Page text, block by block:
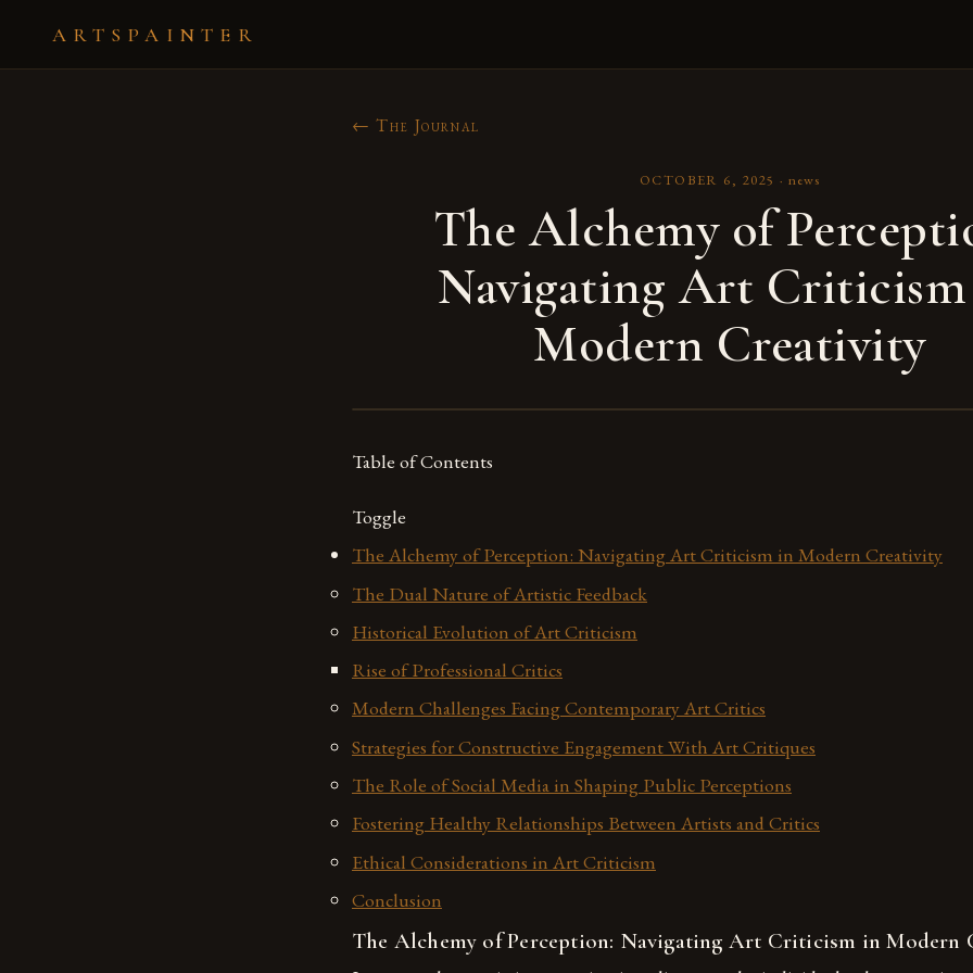
ARTSPAINTER
← The Journal
OCTOBER 6, 2025 · news
The Alchemy of
Navigating Art
Modern Creativity
Table of Contents
Toggle
The Alchemy of Perception: Navigating Art Criticism in Modern Creativity
The Dual Nature of Artistic Feedback
Historical Evolution of Art Criticism
Rise of Professional Critics
Modern Challenges Facing Contemporary Art Critics
Strategies for Constructive Engagement With Art Critiques
The Role of Social Media in Shaping Public Perceptions
Fostering Healthy Relationships Between Artists and Critics
Ethical Considerations in Art Criticism
Conclusion
The Alchemy of Perception: Navigating Art Criticism in Modern